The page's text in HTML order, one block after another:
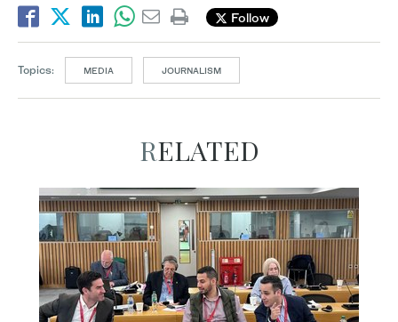
Follow
Topics: MEDIA JOURNALISM
RELATED